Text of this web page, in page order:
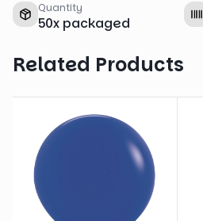
Quantity
50x packaged
Related Products